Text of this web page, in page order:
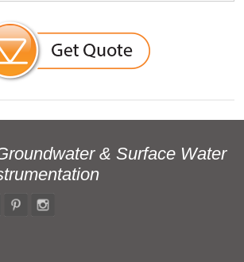
& Surface Water